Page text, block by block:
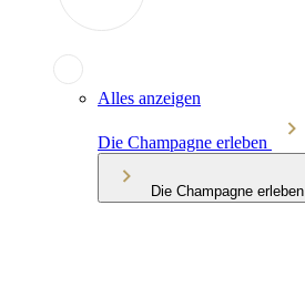
Alles anzeigen
Die Champagne erleben
Die Champagne erleben